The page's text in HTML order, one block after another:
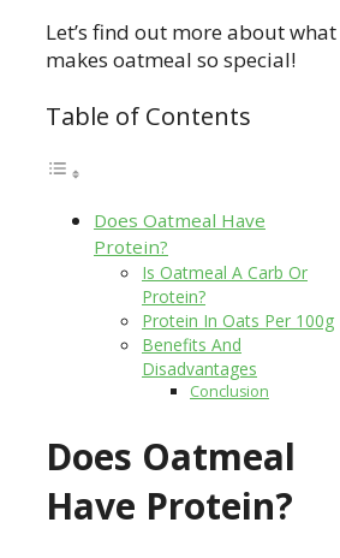
Let’s find out more about what
makes oatmeal so special!
Table of Contents
Does Oatmeal Have
Protein?
Is Oatmeal A Carb Or
Protein?
Protein In Oats Per 100g
Benefits And
Disadvantages
Conclusion
Does Oatmeal
Have Protein?